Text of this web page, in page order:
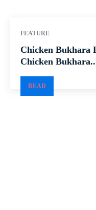
FEATURE
Chicken Bukhara
Chicken
READ